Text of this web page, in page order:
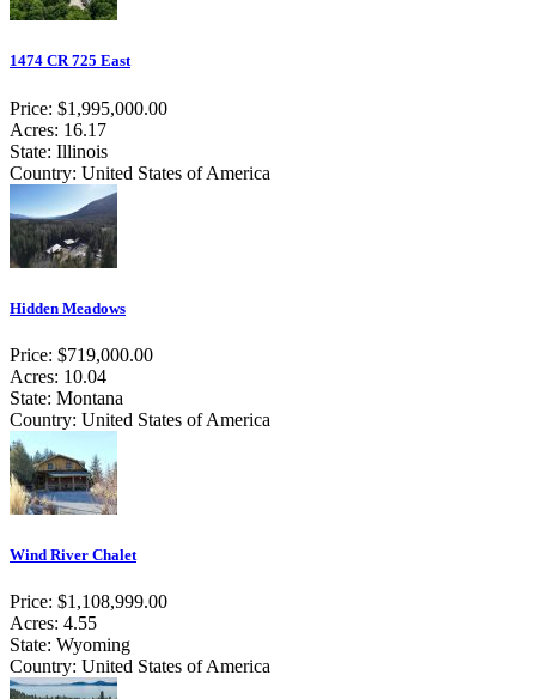
1474 CR 725 East
Price: $1,995,000.00
Acres: 16.17
State: Illinois
Country: United States of America
Hidden Meadows
Price: $719,000.00
Acres: 10.04
State: Montana
Country: United States of America
Wind River Chalet
Price: $1,108,999.00
Acres: 4.55
State: Wyoming
Country: United States of America